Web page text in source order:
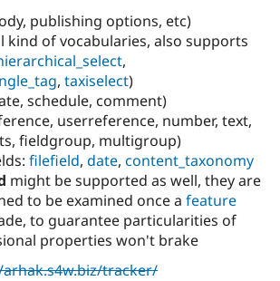
Drupal for
Drupal for
Drupal
Drupal
API
Modules
Find a
Partner
Drupal
Events
Jobs /
News &
Forum
Become a
Become a
Maker
Become a
Sustaining
Try Hosting
publishing options, etc)
kind of vocabularies, also supports
,
, taxiselect)
schedule, comment)
userreference, number, text,
fieldgroup, multigroup)
filefield, date, content_taxonomy
might be supported as well, they are
to be examined once a feature
to guarantee particularities of
properties won't brake
tracker/